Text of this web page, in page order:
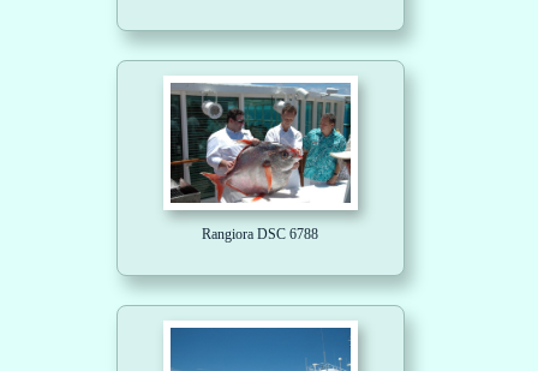
Rangiora DSC 6788